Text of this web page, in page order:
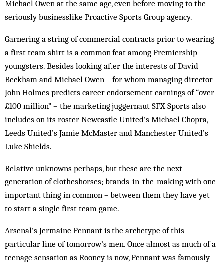
Michael Owen at the same age, even before moving to the
seriously bus­inesslike Proactive Sports Group agency.
Garnering a string of commercial contracts prior to wearing
a first team shirt is a common feat among Premiership
youngsters. Besides looking after the interests of David
Beckham and Michael Owen – for whom managing director
John Holmes predicts car­eer endorsement earnings of “over
£100 million” – the marketing juggernaut SFX Sports also
includes on its roster Newcastle United’s Michael Chopra,
Leeds Uni­ted’s Jamie McMaster and Manchester United’s
Luke Shields.
Relative unknowns perhaps, but these are the next
generation of clotheshorses; brands-in-the-making with one
important thing in common – between them they have yet
to start a single first team game.
Arsenal’s Jermaine Pennant is the archetype of this
particular line of tomorrow’s men. Once almost as much of a
teenage sensation as Rooney is now, Pen­nant was famously